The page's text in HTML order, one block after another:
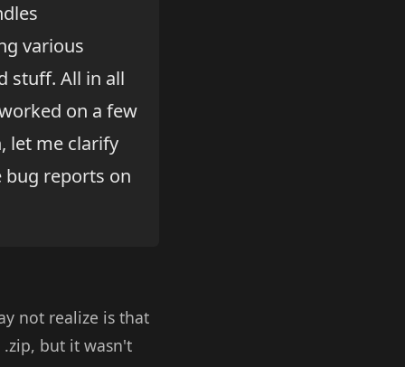
various
stuff. All in all
on a few
let me clarify
bug reports on
not realize is that
but it wasn't